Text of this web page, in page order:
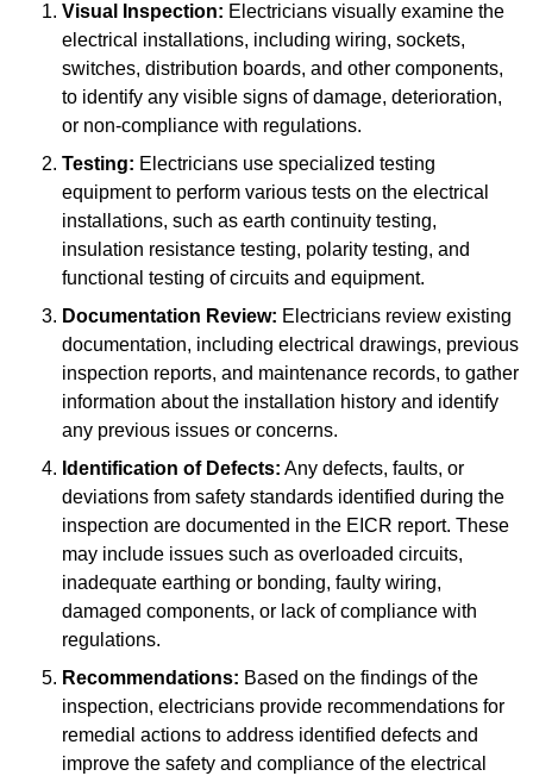
Visual Inspection: Electricians visually examine the
electrical installations, including wiring, sockets,
switches, distribution boards, and other components,
to identify any visible signs of damage, deterioration,
or non-compliance with regulations.
Testing: Electricians use specialized testing
equipment to perform various tests on the electrical
installations, such as earth continuity testing,
insulation resistance testing, polarity testing, and
functional testing of circuits and equipment.
Documentation Review: Electricians review existing
documentation, including electrical drawings, previous
inspection reports, and maintenance records, to gather
information about the installation history and identify
any previous issues or concerns.
Identification of Defects: Any defects, faults, or
deviations from safety standards identified during the
inspection are documented in the EICR report. These
may include issues such as overloaded circuits,
inadequate earthing or bonding, faulty wiring,
damaged components, or lack of compliance with
regulations.
Recommendations: Based on the findings of the
inspection, electricians provide recommendations for
remedial actions to address identified defects and
improve the safety and compliance of the electrical